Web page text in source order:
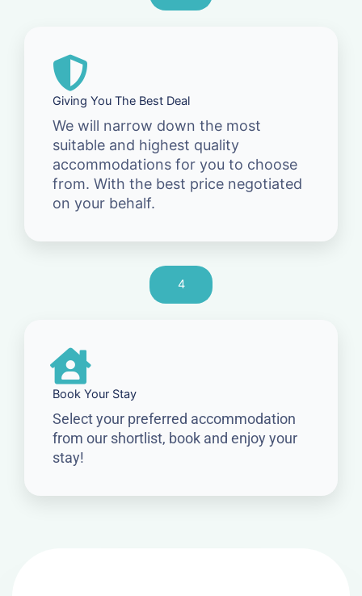
Giving You The Best Deal
We will narrow down the most
suitable and highest quality
accommodations for you to choose
from. With the best price negotiated
on your behalf.
4
Book Your Stay
Select your preferred accommodation
from our shortlist, book and enjoy your
stay!